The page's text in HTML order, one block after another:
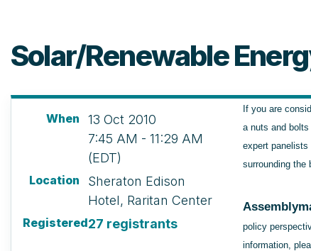
Solar/Renewable
When
13 Oct 2010
7:45 AM - 11:29 AM
(EDT)
Location
Sheraton Edison
Hotel, Raritan Center
Registered27 registrants
If you are
a nuts and
expert
surrounding the
policy
information,